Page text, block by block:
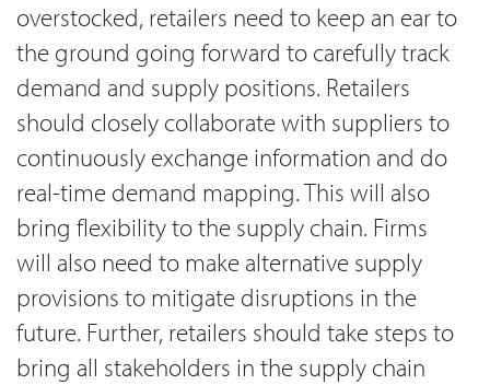
overstocked, retailers need to keep an ear to
the ground going forward to carefully track
demand and supply positions. Retailers
should closely collaborate with suppliers to
continuously exchange information and do
real-time demand mapping. This will also
bring flexibility to the supply chain. Firms
will also need to make alternative supply
provisions to mitigate disruptions in the
future. Further, retailers should take steps to
bring all stakeholders in the supply chain